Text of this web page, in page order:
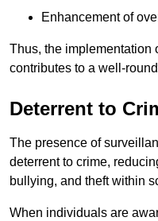
Enhancement of
Thus, the implementation
contributes to a well-
Deterrent to
The presence of
deterrent to crime,
bullying, and theft within
When individuals are